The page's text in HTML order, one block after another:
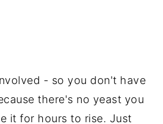
- so you don't have
there's no yeast you
it for hours to rise. Just